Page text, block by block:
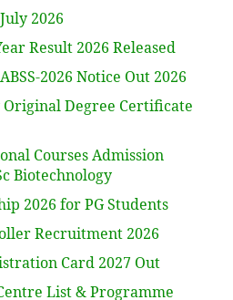
2026
Result 2026 Released
2026 Notice Out 2026
Degree Certificate
Courses Admission
Biotechnology
2026 for PG Students
Recruitment 2026
Card 2027 Out
List & Programme